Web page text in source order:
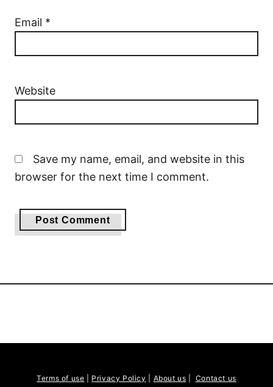
Email *
Website
Save my name, email, and website in this
browser for the next time I comment.
Terms of use Privacy Policy About us
Contact us